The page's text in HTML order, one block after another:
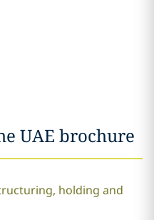
UAE brochure
holding and